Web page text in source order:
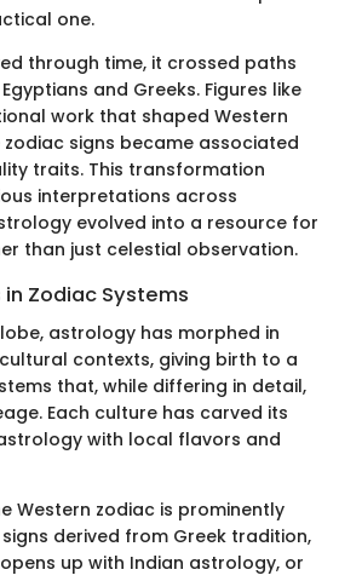
one.
through time, it crossed paths
and Greeks. Figures like
work that shaped Western
signs became associated
traits. This transformation
interpretations across
evolved into a resource for
than just celestial observation.
Zodiac Systems
astrology has morphed in
contexts, giving birth to a
that, while differing in detail,
Each culture has carved its
with local flavors and
Western zodiac is prominently
derived from Greek tradition,
up with Indian astrology, or